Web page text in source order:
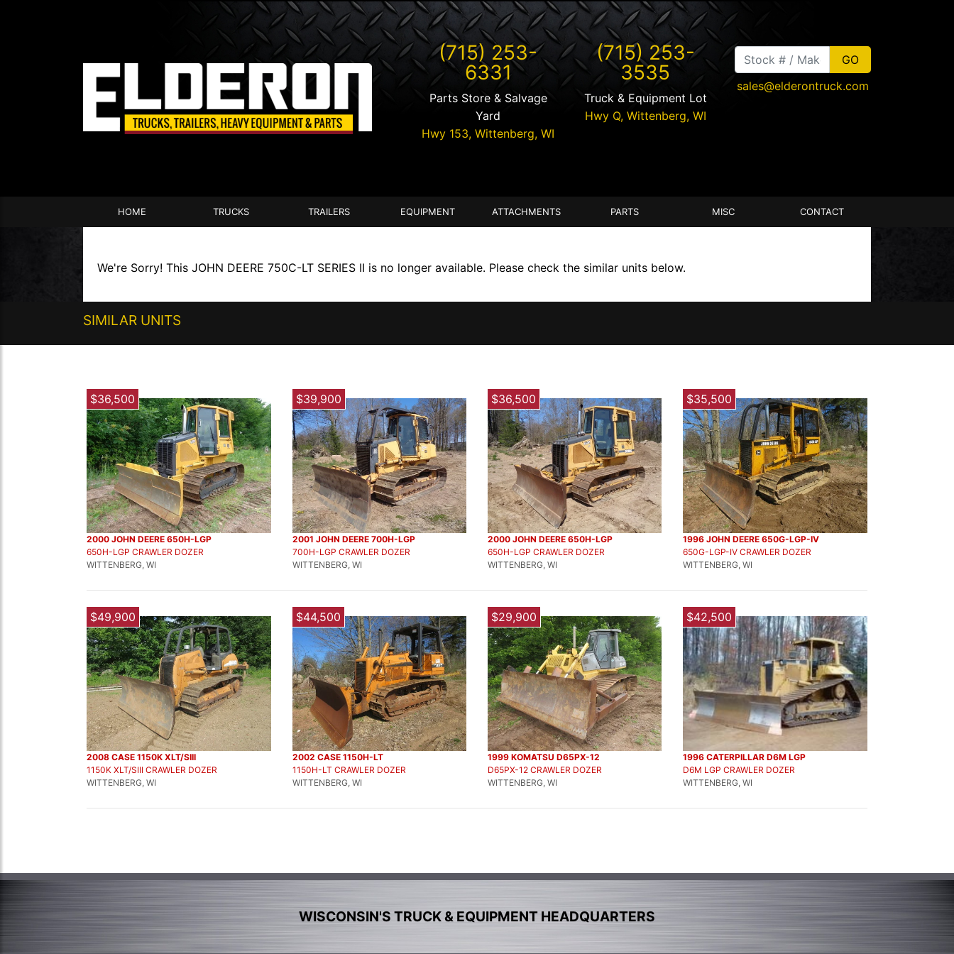
(715) 253-
6331
Parts Store & Salvage
Yard
Hwy 153,Wittenberg,WI
(715) 253-
3535
Truck & Equipment Lot
Hwy Q, Wittenberg, WI
sales@elderontruck.com
HOME TRUCKS TRAILERS EQUIPMENT ATTACHMENTS PARTS MISC CONTACT
We're Sorry! This JOHN DEERE 750C-LT SERIES II is no longer available. Please check the similar units below.
SIMILAR UNITS
$36,500
2000 JOHN DEERE 650H-LGP
650H-LGP CRAWLER DOZER
WITTENBERG, WI
$39,900
2001 JOHN DEERE 700H-LGP
700H-LGP CRAWLER DOZER
WITTENBERG, WI
$36,500
2000 JOHN DEERE 650H-LGP
650H-LGP CRAWLER DOZER
WITTENBERG, WI
$35,500
1996 JOHN DEERE 650G-LGP-IV
650G-LGP-IV CRAWLER DOZER
WITTENBERG, WI
$49,900
2008 CASE 1150K XLT/SIII
1150K XLT/SIII CRAWLER DOZER
WITTENBERG, WI
$44,500
2002 CASE 1150H-LT
1150H-LT CRAWLER DOZER
WITTENBERG, WI
$29,900
1999 KOMATSU D65PX-12
D65PX-12 CRAWLER DOZER
WITTENBERG, WI
$42,500
1996 CATERPILLAR D6M LGP
D6M LGP CRAWLER DOZER
WITTENBERG, WI
WISCONSIN'S TRUCK & EQUIPMENT HEADQUARTERS